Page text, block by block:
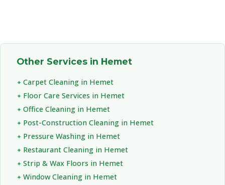
Other Services in Hemet
Carpet Cleaning in Hemet
Floor Care Services in Hemet
Office Cleaning in Hemet
Post-Construction Cleaning in Hemet
Pressure Washing in Hemet
Restaurant Cleaning in Hemet
Strip & Wax Floors in Hemet
Window Cleaning in Hemet